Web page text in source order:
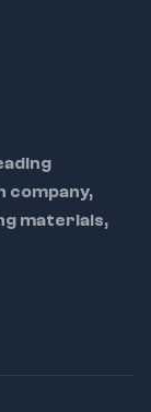
company,
materials,